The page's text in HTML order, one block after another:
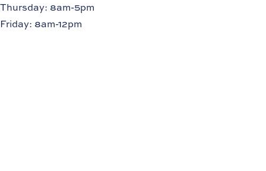
Thursday: 8am-5pm
Friday: 8am-12pm